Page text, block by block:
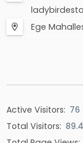
Ege
Active Visitors: 76
Total Visitors: